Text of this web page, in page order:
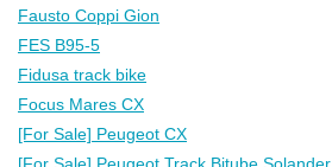
Fausto Coppi Gion
FES B95-5
Fidusa track bike
Focus Mares CX
[For Sale] Peugeot CX